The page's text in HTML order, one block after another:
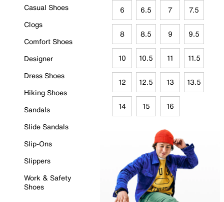
Casual Shoes
Clogs
Comfort Shoes
Designer
Dress Shoes
Hiking Shoes
Sandals
Slide Sandals
Slip-Ons
Slippers
Work & Safety
Shoes
6 6.5 7 7.5
8 8.5 9 9.5
10 10.5 11 11.5
12 12.5 13 13.5
14 15 16